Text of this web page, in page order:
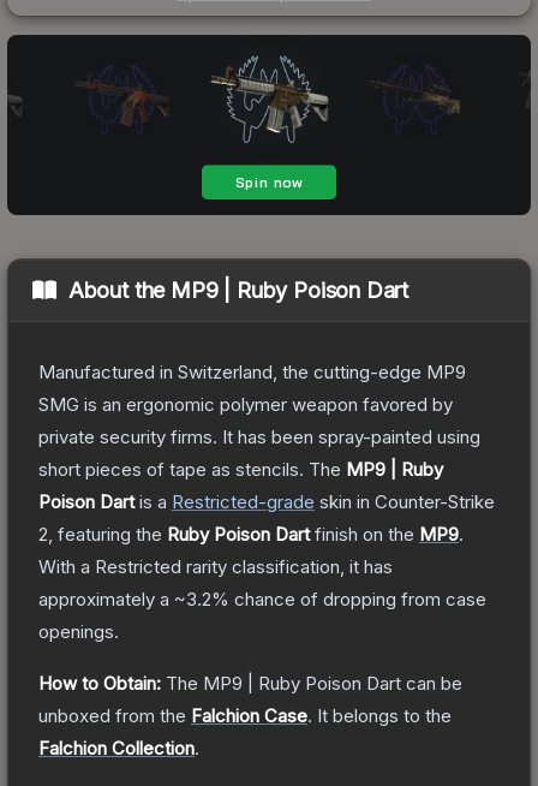
About the MP9 | Ruby Poison Dart
Manufactured in Switzerland, the cutting-edge MP9
SMG is an ergonomic polymer weapon favored by
private security firms. It has been spray-painted using
short pieces of tape as stencils. The MP9 | Ruby
Poison Dartis a Restricted-grade skin in Counter-Strike
2 , featuring the Ruby Poison Dartfinish on the MP9.
With a Restricted rarity classification, it has
approximately a ~3.2% chance of dropping from case
openings.
How to Obtain: The MP9 | Ruby Poison Dart can be
unboxed from the Falchion Case. It belongs to the
Falchion Collection.